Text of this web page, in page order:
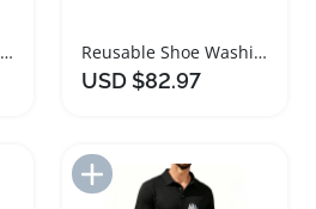
Womens Graphic Tankini Set with Drawstring Shorts Reusable Shoe Washing Machine Bags for Laundry
USD $82.97
Add to Import List